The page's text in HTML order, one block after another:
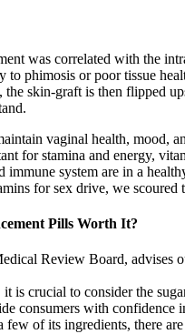
was correlated with the
to phimosis or poor tissue
skin-graft is then flipped
vaginal health, mood,
for stamina and energy,
system are in a
for sex drive, we scoured
Pills Worth It?
Review Board, advises
is crucial to consider the
consumers with confidence
of its ingredients, there